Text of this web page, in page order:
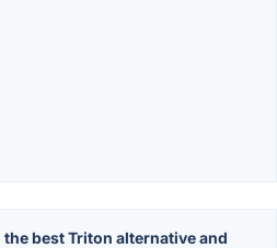
the best Triton alternative and